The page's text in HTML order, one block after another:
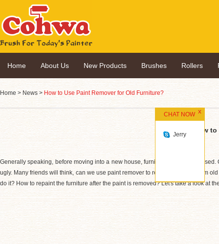
Home About Us New Products Brushes Rollers
Home > News > How to Use Paint Remover for Old Furniture?
How
Generally speaking, before moving into a new house, furniture will be
ugly. Many friends will think, can we use paint remover to remove all paint from
do it? How to repaint the furniture after the paint is removed? Let's take a look at
CHAT NOW
Jerry